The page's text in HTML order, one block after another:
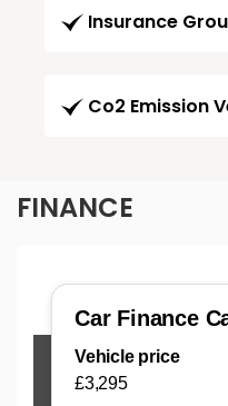
Insurance
Co2 Emission
FINANCE